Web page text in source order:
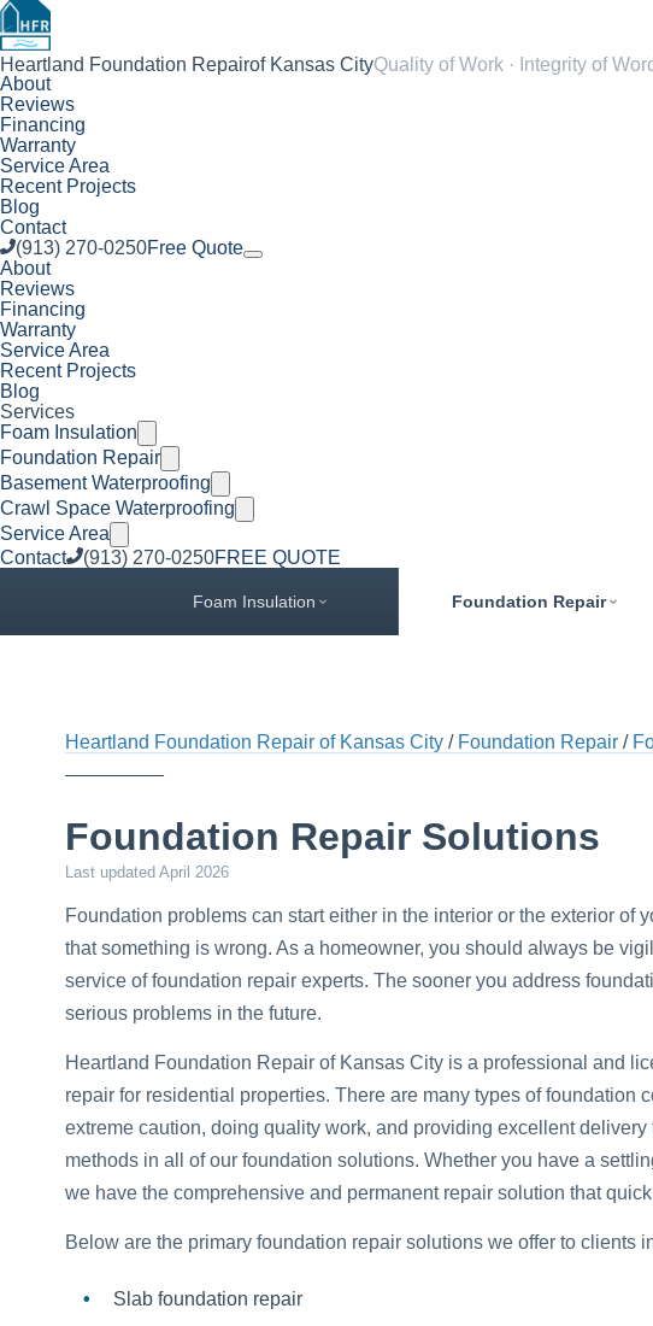
Heartland Foundation Repairof Kansas CityQuality of Work · Integrity of
About
Reviews
Financing
Warranty
Service Area
Recent Projects
Blog
Contact
(913) 270-0250Free Quote
About
Reviews
Financing
Warranty
Service Area
Recent Projects
Blog
Services
Foam Insulation
Foundation Repair
Basement Waterproofing
Crawl Space Waterproofing
Service Area
Contact
(913) 270-0250FREE QUOTE
Foam Insulation Foundation Repair
Heartland Foundation Repair of Kansas City Foundation Repair
Foundation Repair Solutions
Last updated April 2026
Foundation problems can start either in the interior or the exterior of
that something is wrong. As a homeowner, you should always be
service of foundation repair experts. The sooner you address
serious problems in the future.
Heartland Foundation Repair of Kansas City is a professional and
repair for residential properties. There are many types of foundation
extreme caution, doing quality work, and providing excellent
methods in all of our foundation solutions. Whether you have a
we have the comprehensive and permanent repair solution that
Below are the primary foundation repair solutions we offer to clients
Slab foundation repair